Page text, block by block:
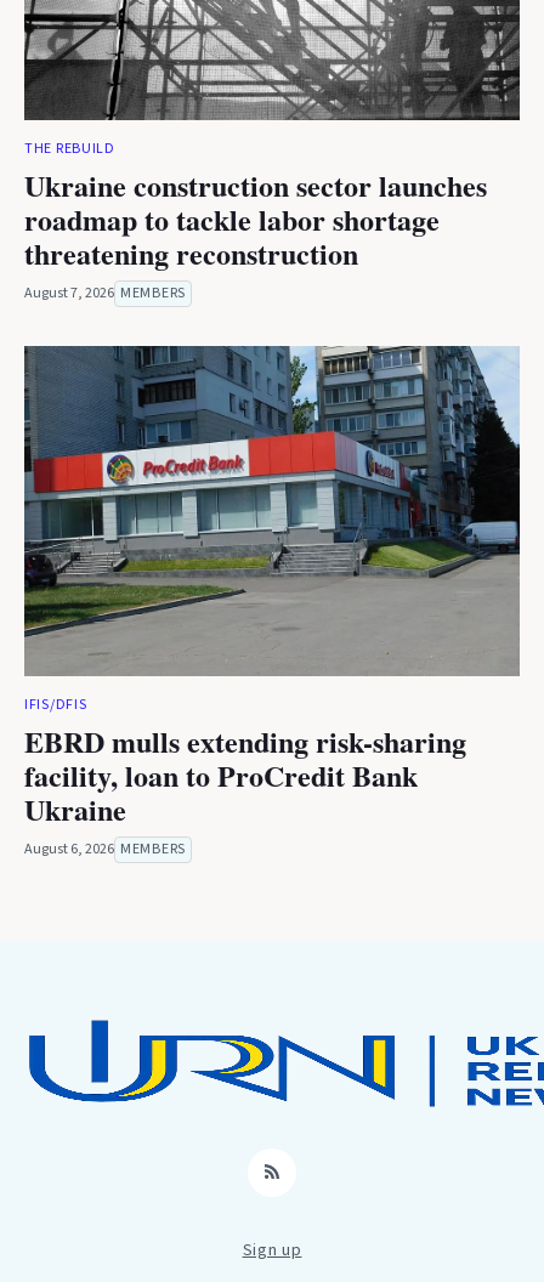
THE REBUILD
Ukraine construction sector launches
roadmap to tackle labor shortage
threatening reconstruction
August 7, 2026 MEMBERS
IFIS/DFIS
EBRD mulls extending risk-sharing
facility, loan to ProCredit Bank
Ukraine
August 6, 2026 MEMBERS
RSS
Sign up